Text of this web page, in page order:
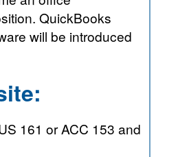
QuickBooks
will be introduced
161 or ACC 153 and